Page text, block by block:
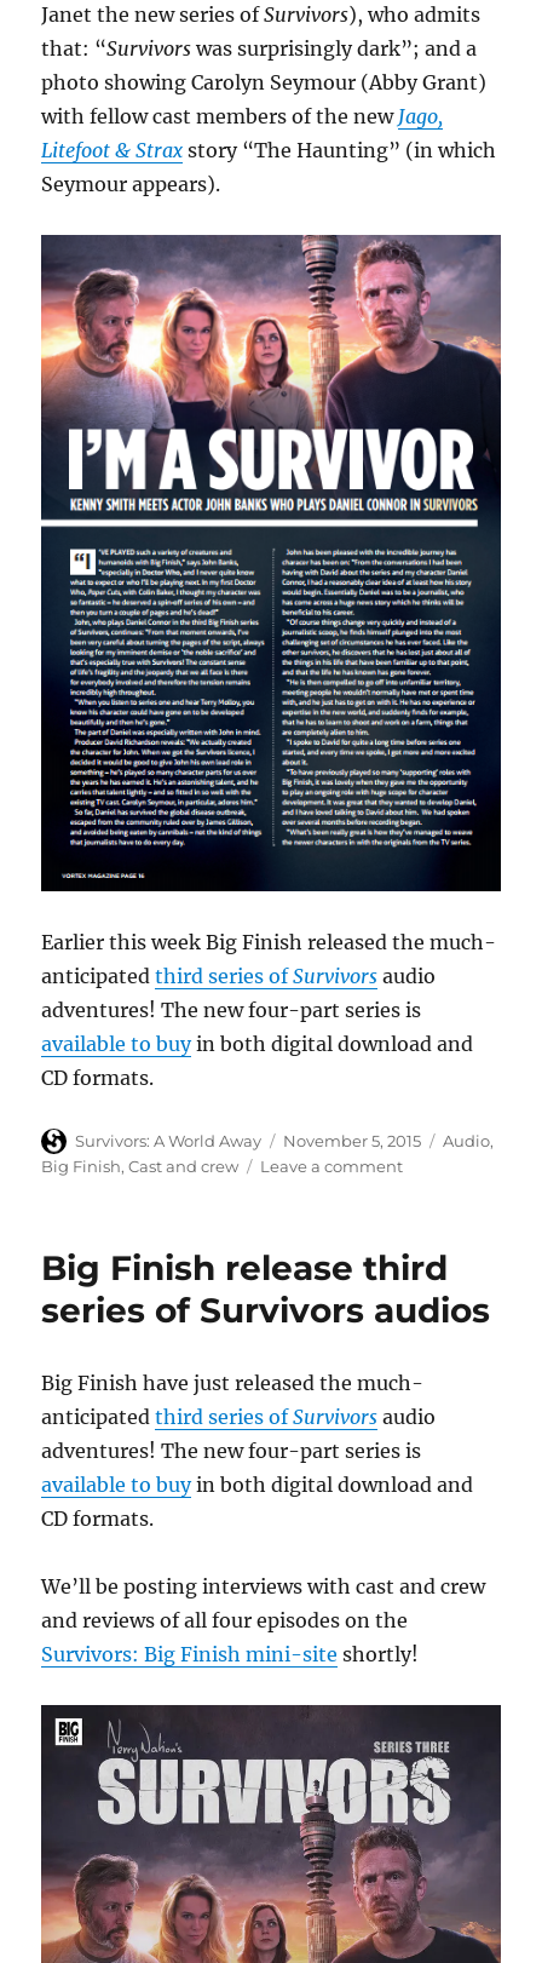
Janet the new series ofSurvivors), who admits
that: “Survivorswas surprisingly dark”; and a
photo showing Carolyn Seymour (Abby Grant)
with fellow cast members of the new Jago,
Litefoot & Strax story “The Haunting” (in which
Seymour appears).
Earlier this week Big Finish released the much-
anticipatedthird series ofSurvivors audio
adventures! The new four-part series is
available to buyin both digital download and
CD formats.
Author
Survivors: A World Away
Posted
on
November 5, 2015 Categories
Audio,
Big Finish,Cast and crew Leave a commenton
series
three
audio
Big
Finish’s
Vortex
Big Finish release third
series of Survivors audios
Big Finish have just released the much-
anticipatedthird series ofSurvivors audio
adventures! The new four-part series is
available to buyin both digital download and
CD formats.
We’ll be posting interviews with cast and crew
and reviews of all four episodes on the
Survivors: Big Finish mini-site shortly!